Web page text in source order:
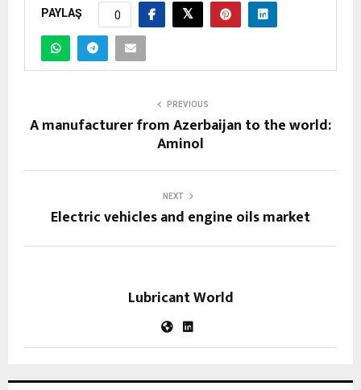
PAYLAŞ 0
PREVIOUS
A manufacturer from Azerbaijan to the world:
Aminol
NEXT
Electric vehicles and engine oils market
Lubricant World